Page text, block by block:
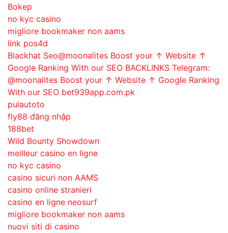
Bokep
no kyc casino
migliore bookmaker non aams
link pos4d
Blackhat Seo@moonalites Boost your ↑ Website ↑
Google Ranking With our SEO BACKLINKS Telegram:
@moonalites Boost your ↑ Website ↑ Google Ranking
With our SEO bet939app.com.pk
pulautoto
fly88 đăng nhập
188bet
Wild Bounty Showdown
meilleur casino en ligne
no kyc casino
casino sicuri non AAMS
casino online stranieri
casino en ligne neosurf
migliore bookmaker non aams
nuovi siti di casino